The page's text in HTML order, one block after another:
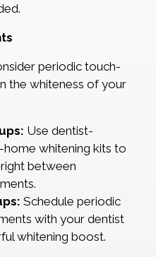
periodic touch-
the whiteness of your
Use dentist-
whitening kits to
between
Schedule periodic
with your dentist
whitening boost.